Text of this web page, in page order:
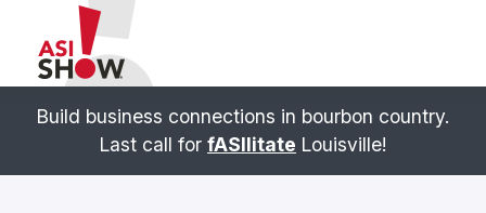
Build business connections in bourbon country.
Last call for fASIlitate Louisville!